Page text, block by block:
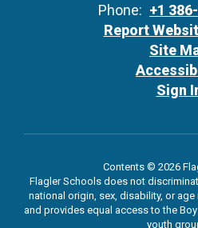
Phone: +1
Report
Site
Sign
Contents © 2026
Flagler Schools does not
national origin, sex, disability, or
and provides equal access to the
youth